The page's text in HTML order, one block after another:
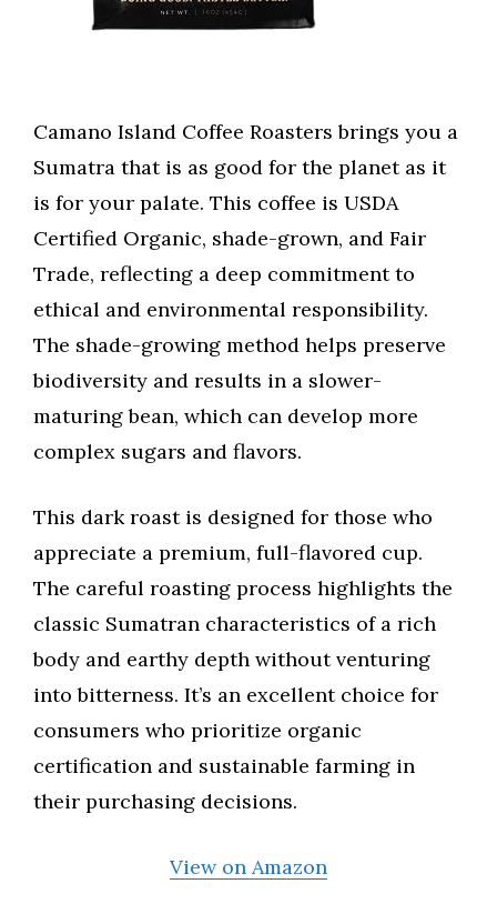
Camano Island Coffee Roasters brings you a
Sumatra that is as good for the planet as it
is for your palate. This coffee is USDA
Certified Organic, shade-grown, and Fair
Trade, reflecting a deep commitment to
ethical and environmental responsibility.
The shade-growing method helps preserve
biodiversity and results in a slower-
maturing bean, which can develop more
complex sugars and flavors.
This dark roast is designed for those who
appreciate a premium, full-flavored cup.
The careful roasting process highlights the
classic Sumatran characteristics of a rich
body and earthy depth without venturing
into bitterness. It’s an excellent choice for
consumers who prioritize organic
certification and sustainable farming in
their purchasing decisions.
View on Amazon